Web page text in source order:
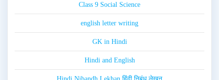
Class 9 Social Science
english letter writing
GK in Hindi
Hindi and English